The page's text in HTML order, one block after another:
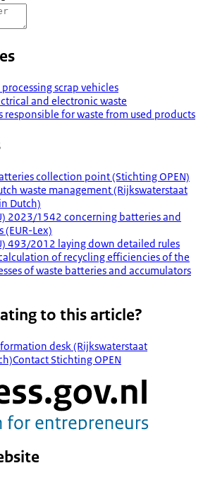
scrap vehicles
and electronic waste
responsible for waste from used products
collection point (Stichting OPEN)
waste management (Rijkswaterstaat
Dutch)
2023/1542 concerning batteries and
(EUR-Lex)
493/2012 laying down detailed rules
of recycling efficiencies of the
of waste batteries and accumulators
to this article?
desk (Rijkswaterstaat
Contact Stichting OPEN